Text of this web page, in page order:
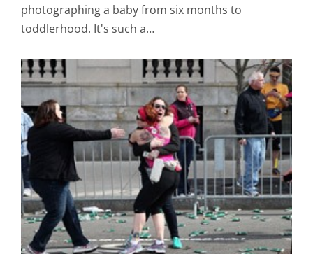
photographing a baby from six months to
toddlerhood. It's such a…